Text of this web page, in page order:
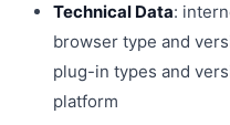
Technical Data:
browser type and
plug-in types and
platform